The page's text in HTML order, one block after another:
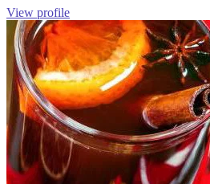
View profile